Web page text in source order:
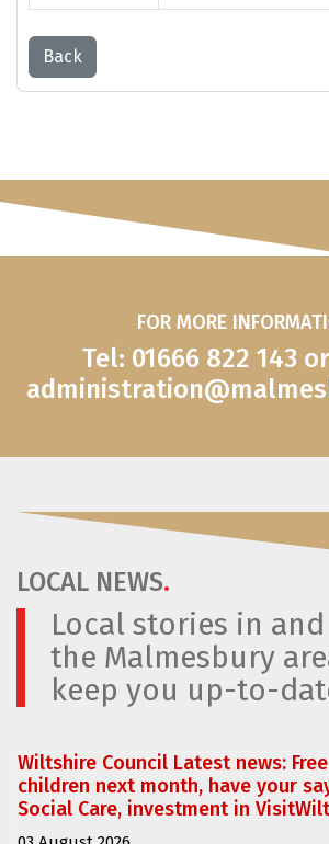
Back
FOR MORE
Tel: 01666 822 143
LOCAL NEWS.
Local stories in
the Malmesbury
keep you up-to-
Wiltshire Council Latest news:
children next month, have your
Social Care, investment in